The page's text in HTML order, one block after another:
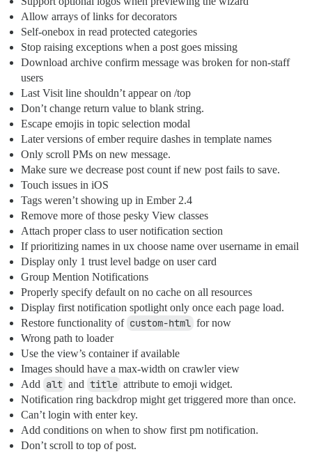
Allow arrays of links for decorators
Self-onebox in read protected categories
Stop raising exceptions when a post goes missing
Download archive confirm message was broken for non-staff
users
Last Visit line shouldn’t appear on /top
Don’t change return value to blank string.
Escape emojis in topic selection modal
Later versions of ember require dashes in template names
Only scroll PMs on new message.
Make sure we decrease post count if new post fails to save.
Touch issues in iOS
Tags weren’t showing up in Ember 2.4
Remove more of those pesky View classes
Attach proper class to user notification section
If prioritizing names in ux choose name over username in email
Display only 1 trust level badge on user card
Group Mention Notifications
Properly specify default on no cache on all resources
Display first notification spotlight only once each page load.
Restore functionality of custom-html for now
Wrong path to loader
Use the view’s container if available
Images should have a max-width on crawler view
Add alt and title attribute to emoji widget.
Notification ring backdrop might get triggered more than once.
Can’t login with enter key.
Add conditions on when to show first pm notification.
Don’t scroll to top of post.